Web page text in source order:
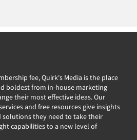
fee, Quirk's Media is the place
boldest from in-house marketing
their most effective ideas. Our
and free resources give insights
they need to take their
capabilities to a new level of